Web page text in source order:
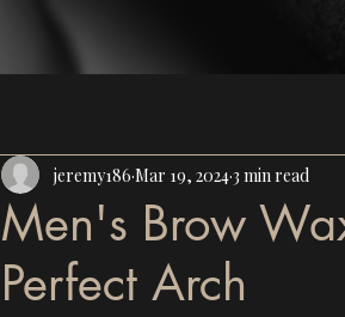
Men's Brow
Perfect Arch
jeremy186 Mar 19, 20243 min read